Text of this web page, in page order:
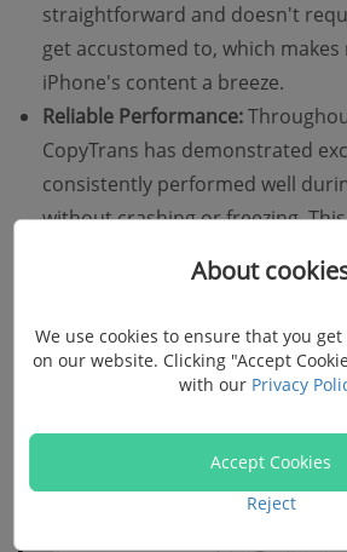
straightforward and doesn't
get accustomed to, which
iPhone's content a breeze.
Reliable Performance:
CopyTrans has demonstrated
consistently performed well
without crashing or freezing.
securely without risk of loss.
About
We use cookies to ensure that you
on our website. Clicking "Accept
with our Privacy
Accept Cookies
Reject